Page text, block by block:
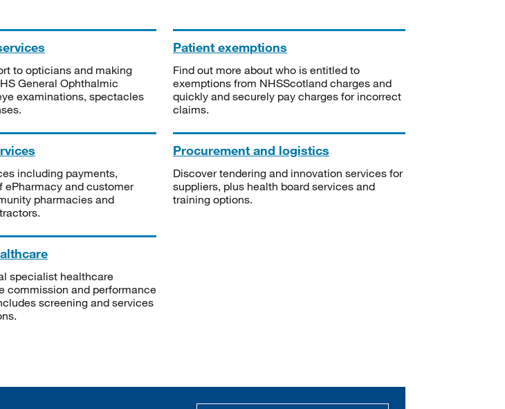
to opticians and making
General Ophthalmic
examinations, spectacles
Patient exemptions
Find out more about who is entitled to
exemptions from NHSScotland charges and
quickly and securely pay charges for incorrect
claims.
including payments,
ePharmacy and customer
pharmacies and
Procurement and logistics
Discover tendering and innovation services for
suppliers, plus health board services and
training options.
specialist healthcare
commission and performance
screening and services